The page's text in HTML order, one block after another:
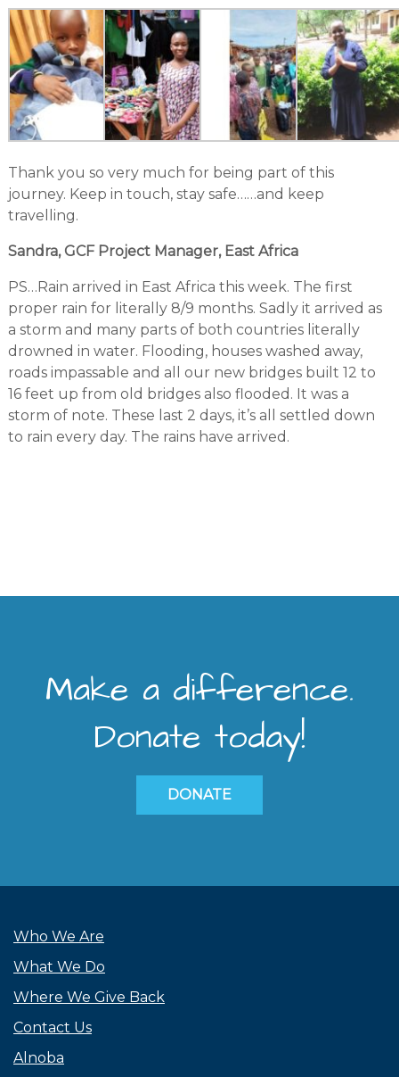
Thank you so very much for being part of this
journey. Keep in touch, stay safe……and keep
travelling.
Sandra, GCF Project Manager, East Africa
PS…Rain arrived in East Africa this week. The first
proper rain for literally 8/9 months. Sadly it arrived as
a storm and many parts of both countries literally
drowned in water. Flooding, houses washed away,
roads impassable and all our new bridges built 12 to
16 feet up from old bridges also flooded. It was a
storm of note. These last 2 days, it’s all settled down
to rain every day. The rains have arrived.
Make a difference.
Donate today!
DONATE
Who We Are
What We Do
Where We Give Back
Contact Us
Alnoba